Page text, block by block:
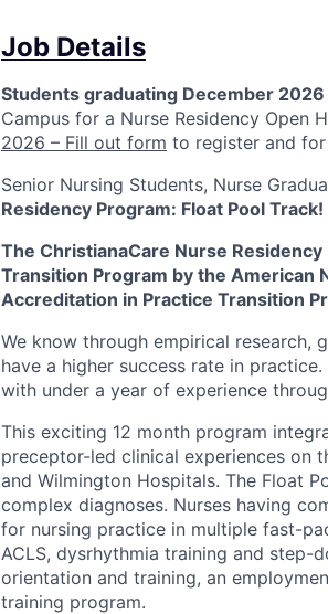
Job Details
Students graduating December
Campus for a Nurse Residency Open
2026 – Fill out form to register and
Senior Nursing Students, Nurse
Residency Program: Float Pool Track!
The ChristianaCare Nurse
Transition Program by the American
Accreditation in Practice Transition
We know through empirical research,
have a higher success rate in
with under a year of experience
This exciting 12 month program
preceptor-led clinical experiences on
and Wilmington Hospitals. The Float
complex diagnoses. Nurses having
for nursing practice in multiple fast-
ACLS, dysrhythmia training and step-
orientation and training, an
training program.